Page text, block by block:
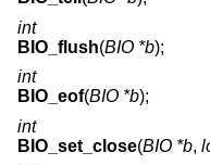
int
BIO_flush(BIO *b);
int
BIO_eof(BIO *b);
int
BIO_set_close(BIO *b,